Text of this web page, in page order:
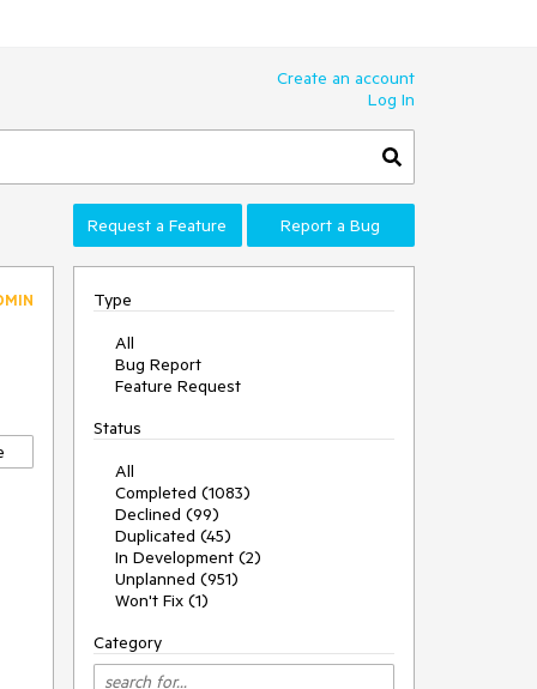
Create an account
Log In
Request a Feature Report a Bug
Type
All
Bug Report
Feature Request
Status
All
Completed (1083)
Declined (99)
Duplicated (45)
In Development (2)
Unplanned (951)
Won't Fix (1)
Category